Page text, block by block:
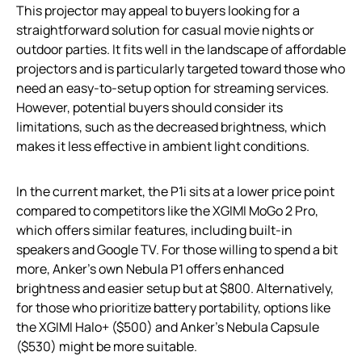
This projector may appeal to buyers looking for a
straightforward solution for casual movie nights or
outdoor parties. It fits well in the landscape of affordable
projectors and is particularly targeted toward those who
need an easy-to-setup option for streaming services.
However, potential buyers should consider its
limitations, such as the decreased brightness, which
makes it less effective in ambient light conditions.
In the current market, the P1i sits at a lower price point
compared to competitors like the XGIMI MoGo 2 Pro,
which offers similar features, including built-in
speakers and Google TV. For those willing to spend a bit
more, Anker’s own Nebula P1 offers enhanced
brightness and easier setup but at $800. Alternatively,
for those who prioritize battery portability, options like
the XGIMI Halo+ ($500) and Anker’s Nebula Capsule
($530) might be more suitable.